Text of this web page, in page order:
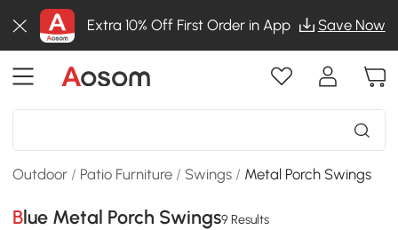
Extra 10% Off First Order in App Save Now
Outdoor / Patio Furniture / Swings / Metal Porch Swings
Blue Metal Porch Swings9 Results